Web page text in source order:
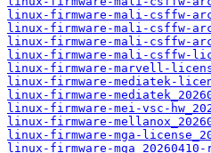
linux-firmware-mali-csffw-
linux-firmware-mali-csffw-
linux-firmware-mali-csffw-
linux-firmware-mali-csffw-
linux-firmware-marvell-
linux-firmware-mediatek-
linux-firmware-
linux-firmware-mei-vsc-
linux-firmware-
linux-firmware-mga-
linux-firmware-